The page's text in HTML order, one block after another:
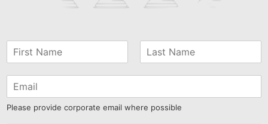
Please provide corporate email where possible